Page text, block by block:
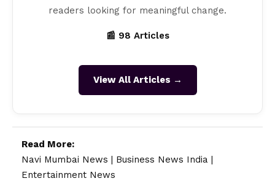
readers looking for meaningful change.
📰 98 Articles
View All Articles →
Read More:
Navi Mumbai News | Business News India |
Entertainment News